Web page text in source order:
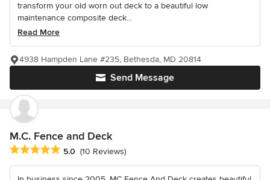
transform your old worn out deck to a beautiful low
maintenance composite deck...
Read More
Send Message
4938 Hampden Lane #235, Bethesda, MD 20814
M.C. Fence and Deck
Average rating: 5 out of 5 stars
5.0 (10 Reviews)